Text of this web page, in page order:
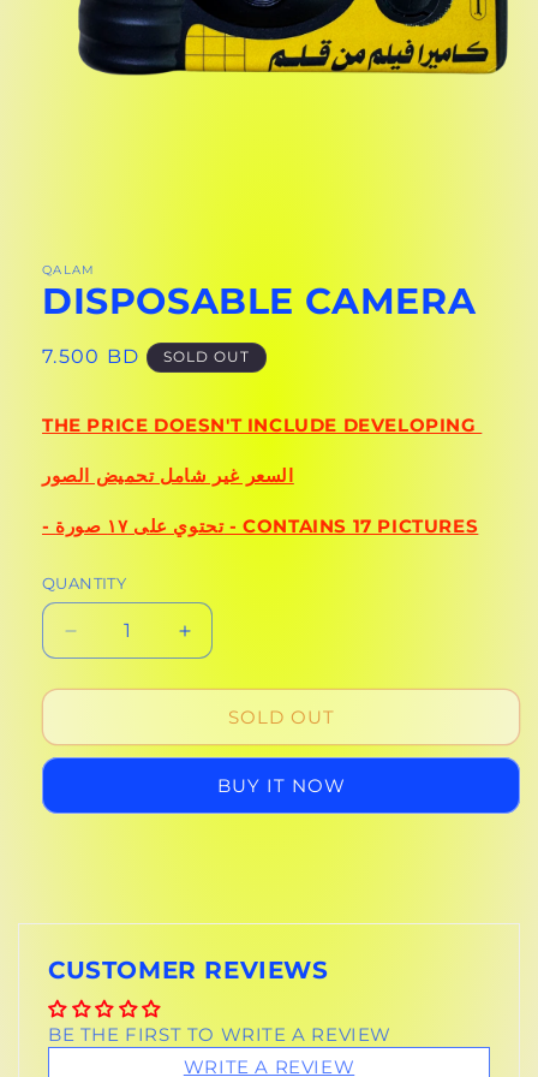
IN
MODAL
QALAM
DISPOSABLE CAMERA
REGULAR
7.500 BD SOLD OUT
THE PRICE DOESN'T INCLUDE DEVELOPING
السعر غير شامل تحميض الصور
- تحتوي على ١٧ صورة - CONTAINS 17 PICTURES
QUANTITY
DECREASE
QUANTITY
FOR
CAMERA
INCREASE
QUANTITY
FOR
DISPOSABLE
CAMERA
SOLD OUT
BUY IT NOW
CUSTOMER REVIEWS
BE THE FIRST TO WRITE A REVIEW
WRITE A REVIEW